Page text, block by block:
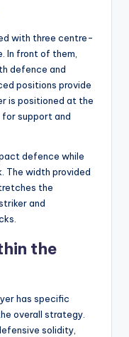
with three centre-
In front of them,
defence and
positions provide
is positioned at the
support and
defence while
The width provided
the
and
the
has specific
overall strategy.
solidity,